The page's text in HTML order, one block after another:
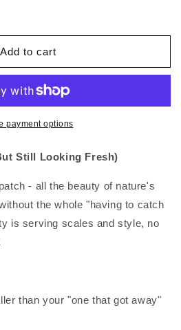
Add to cart
payment options
Still Looking Fresh)
- all the beauty of nature's
the whole "having to catch
is serving scales and style, no
than your "one that got away"